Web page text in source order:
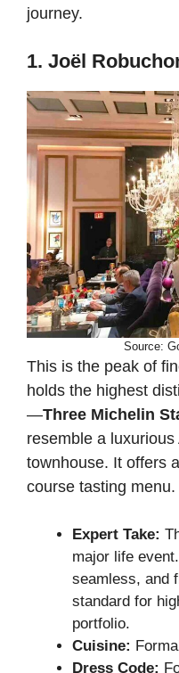
journey.
1. Joël
Source:
This is the peak of
holds the highest
—Three Michelin
resemble a
townhouse. It offers
course tasting menu.
Expert Take:
major life
seamless, and
standard for
portfolio.
Cuisine:
Dress Code: